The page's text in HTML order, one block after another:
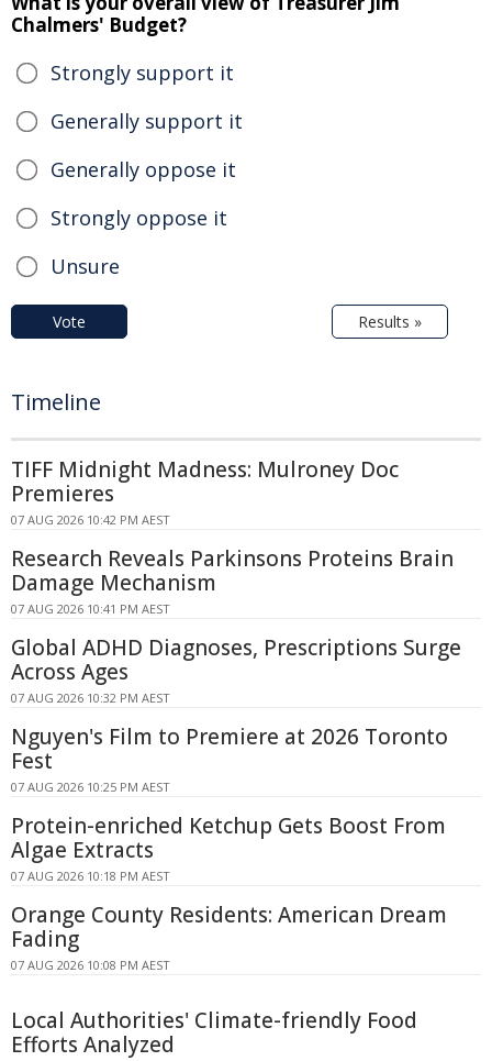
Chalmers' Budget?
Strongly support it
Generally support it
Generally oppose it
Strongly oppose it
Unsure
Vote Results »
Timeline
TIFF Midnight Madness: Mulroney Doc
Premieres
07 AUG 2026 10:42 PM AEST
Research Reveals Parkinsons Proteins Brain
Damage Mechanism
07 AUG 2026 10:41 PM AEST
Global ADHD Diagnoses, Prescriptions Surge
Across Ages
07 AUG 2026 10:32 PM AEST
Nguyen's Film to Premiere at 2026 Toronto
Fest
07 AUG 2026 10:25 PM AEST
Protein-enriched Ketchup Gets Boost From
Algae Extracts
07 AUG 2026 10:18 PM AEST
Orange County Residents: American Dream
Fading
07 AUG 2026 10:08 PM AEST
Local Authorities' Climate-friendly Food
Efforts Analyzed